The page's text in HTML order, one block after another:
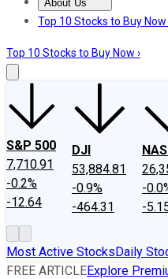
About Us
About UsContact Us
Top 10 Stocks to Buy Now
Top 10 Stocks to Buy Now ›
S&P 500
7,710.91
-0.2%
-12.64
DJI
53,884.81
-0.9%
-464.31
-
-
Most Active StocksDaily
FREE ARTICLEExplore